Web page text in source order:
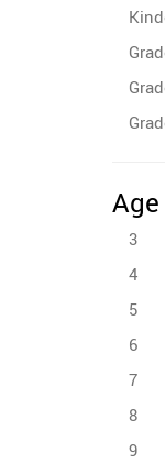
Age
3
4
5
6
7
8
9